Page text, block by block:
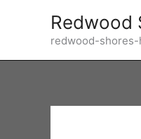
Redwood
redwood-